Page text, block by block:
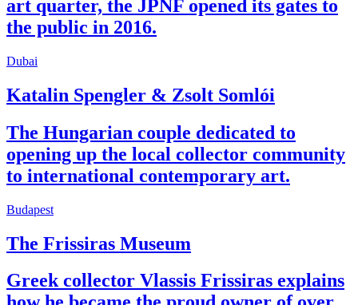
art quarter, the JPNF opened its gates to
the public in 2016.
Dubai
Katalin Spengler & Zsolt Somlói
The Hungarian couple dedicated to
opening up the local collector community
to international contemporary art.
Budapest
The Frissiras Museum
Greek collector Vlassis Frissiras explains